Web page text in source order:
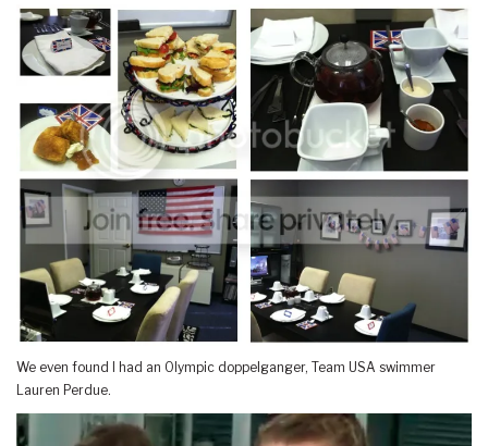
We even found I had an Olympic doppelganger, Team USA swimmer
Lauren Perdue.